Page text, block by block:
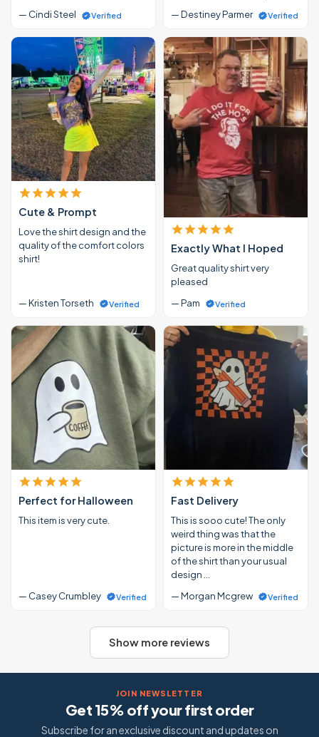
— Cindi Steel Verified
— Destiney Parmer
Verified
Cute & Prompt
Love the shirt design and the
quality of the comfort colors
shirt!
— Kristen Torseth Verified
Exactly What I Hoped
Great quality shirt very
pleased
— Pam
Verified
Perfect for Halloween
This item is very cute.
— Casey Crumbley Verified
Fast Delivery
This is sooo cute! The only
weird thing was that the
picture is more in the middle
of the shirt than your usual
design …
— Morgan Mcgrew
Verified
Show more reviews
JOIN NEWSLETTER
Get 15% off your first order
Subscribe for an exclusive discount and updates on